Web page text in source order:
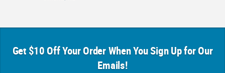
Get $10 Off Your Order When You Sign Up for Our
Emails!